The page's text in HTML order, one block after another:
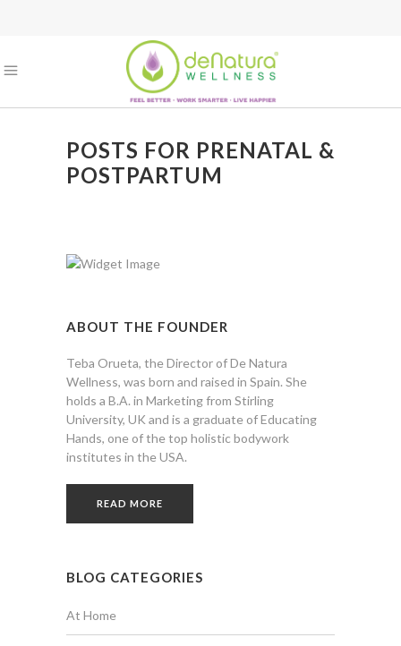
POSTS FOR PRENATAL &
POSTPARTUM
ABOUT THE FOUNDER
Teba Orueta, the Director of De Natura
Wellness, was born and raised in Spain. She
holds a B.A. in Marketing from Stirling
University, UK and is a graduate of Educating
Hands, one of the top holistic bodywork
institutes in the USA.
READ MORE
BLOG CATEGORIES
At Home